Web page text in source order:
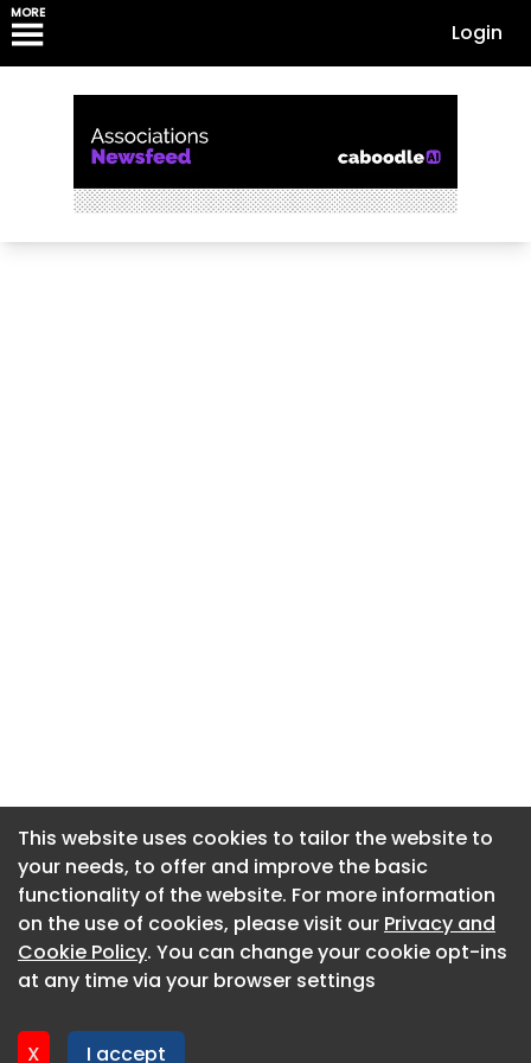
MORE
Login
This website uses cookies to tailor the website to
your needs, to offer and improve the basic
functionality of the website. For more information
on the use of cookies, please visit our Privacy and
Cookie Policy. You can change your cookie opt-ins
at any time via your browser settings
X I accept
About CaboodleAI
Contact Us
Privacy policy
This website uses cookies to tailor the website to
your needs, to offer and improve the basic
functionality of the website. For more information
on the use of cookies, please visit our Privacy and
Cookie Policy. You can change your cookie opt-ins
at any time via your browser settings
X I accept